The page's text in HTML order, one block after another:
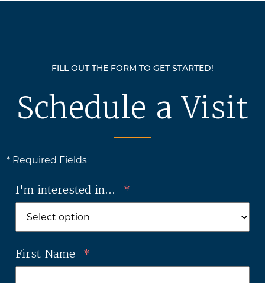
FILL OUT THE FORM TO GET STARTED!
Schedule a Visit
* Required Fields
I'm interested in... *
First Name *